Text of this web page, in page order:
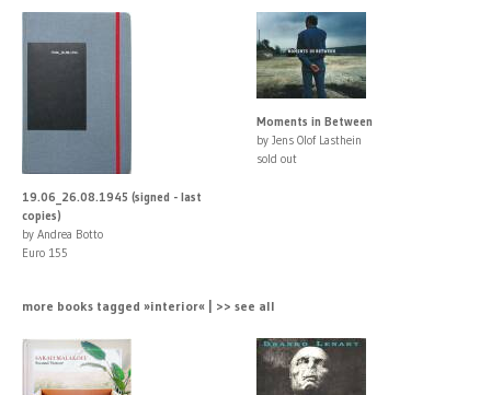
19.06_26.08.1945 (signed - last
copies)
by Andrea Botto
Euro 155
Moments in Between
by Jens Olof Lasthein
sold out
more books tagged »interior« | >> see all